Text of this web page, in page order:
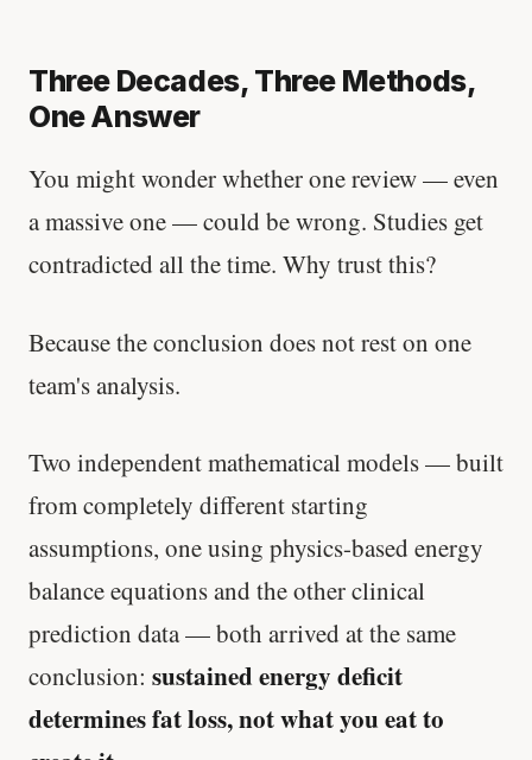
Three Decades, Three Methods,
One Answer
You might wonder whether one review — even
a massive one — could be wrong. Studies get
contradicted all the time. Why trust this?
Because the conclusion does not rest on one
team's analysis.
Two independent mathematical models — built
from completely different starting
assumptions, one using physics-based energy
balance equations and the other clinical
prediction data — both arrived at the same
conclusion: sustained energy deficit
determines fat loss, not what you eat to